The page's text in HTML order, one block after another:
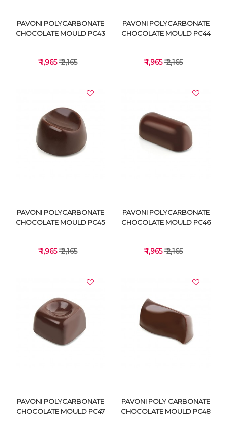
VIEW DETAILS
PAVONI POLYCARBONATE
CHOCOLATE MOULD PC43
₹ 1,965₹ 2,165
VIEW DETAILS
PAVONI POLYCARBONATE
CHOCOLATE MOULD PC44
₹ 1,965₹ 2,165
VIEW DETAILS
PAVONI POLYCARBONATE
CHOCOLATE MOULD PC45
₹ 1,965₹ 2,165
VIEW DETAILS
PAVONI POLYCARBONATE
CHOCOLATE MOULD PC46
₹ 1,965₹ 2,165
PAVONI POLYCARBONATE
CHOCOLATE MOULD PC47
PAVONI POLY CARBONATE
CHOCOLATE MOULD PC48